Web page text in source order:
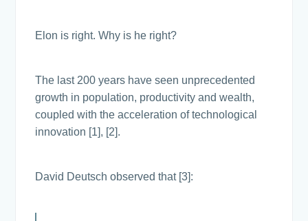
Elon is right. Why is he right?
The last 200 years have seen unprecedented
growth in population, productivity and wealth,
coupled with the acceleration of technological
innovation [1], [2].
David Deutsch observed that [3]: